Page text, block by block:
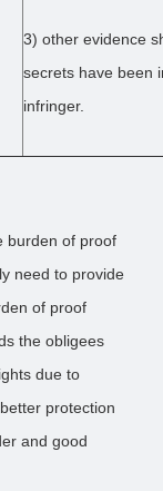
3) other evidence
secrets have been
infringer.
burden of proof
need to provide
of proof
the obligees
due to
protection
and good